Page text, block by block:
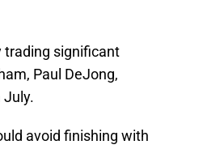
trading significant
Paul DeJong,
July.
avoid finishing with